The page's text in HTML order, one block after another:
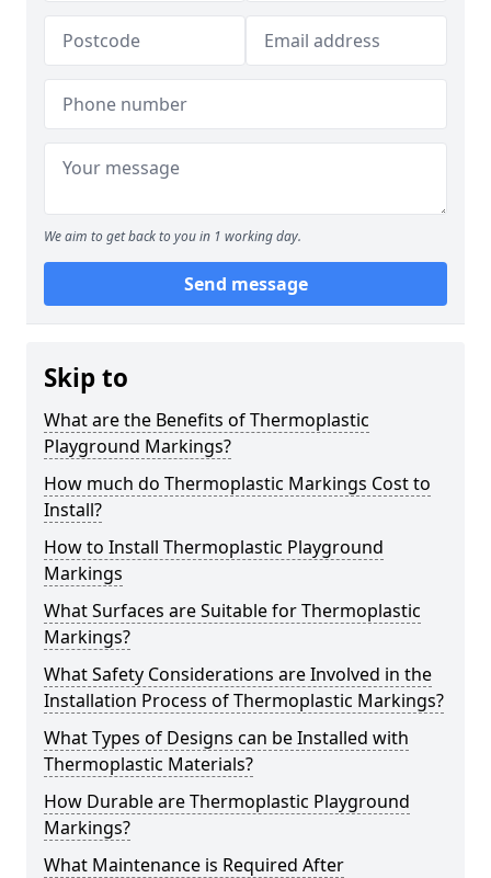
We aim to get back to you in 1 working day.
Send message
Skip to
What are the Benefits of Thermoplastic
Playground Markings?
How much do Thermoplastic Markings Cost to
Install?
How to Install Thermoplastic Playground
Markings
What Surfaces are Suitable for Thermoplastic
Markings?
What Safety Considerations are Involved in the
Installation Process of Thermoplastic Markings?
What Types of Designs can be Installed with
Thermoplastic Materials?
How Durable are Thermoplastic Playground
Markings?
What Maintenance is Required After